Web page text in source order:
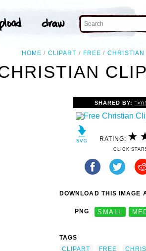
HOME CLIPART FREE CHRISTIAN
SHARED BY:
RATING:
CLICK
DOWNLOAD THIS IMAGE
PNG SMALL
TAGS
CLIPART
FREE